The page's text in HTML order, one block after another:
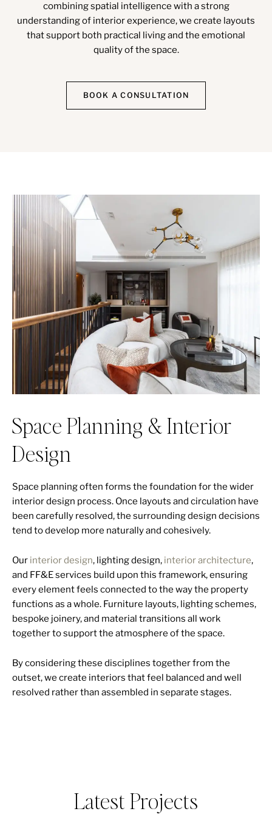
combining spatial intelligence with a strong
understanding of interior experience, we create layouts
that support both practical living and the emotional
quality of the space.
BOOK A CONSULTATION
Space Planning & Interior
Design
Space planning often forms the foundation for the wider
interior design process. Once layouts and circulation have
been carefully resolved, the surrounding design decisions
tend to develop more naturally and cohesively.
Our interior design, lighting design, interior architecture,
and FF&E services build upon this framework, ensuring
every element feels connected to the way the property
functions as a whole. Furniture layouts, lighting schemes,
bespoke joinery, and material transitions all work
together to support the atmosphere of the space.
By considering these disciplines together from the
outset, we create interiors that feel balanced and well
resolved rather than assembled in separate stages.
Latest Projects